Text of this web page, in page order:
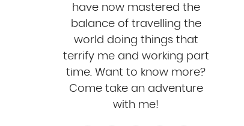
have now mastered the
balance of travelling the
world doing things that
terrify me and working part
time. Want to know more?
Come take an adventure
with me!